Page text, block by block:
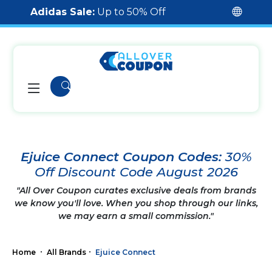
Adidas Sale: Up to 50% Off
Ejuice Connect Coupon Codes:30%
Off Discount Code August 2026
"All Over Coupon curates exclusive deals from brands
we know you'll love. When you shop through our links,
we may earn a small commission."
Home All Brands Ejuice Connect